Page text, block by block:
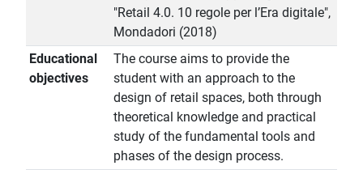
"Retail 4.0. 10 regole per l’Era digitale",
Mondadori (2018)
Educational
objectives
The course aims to provide the
student with an approach to the
design of retail spaces, both through
theoretical knowledge and practical
study of the fundamental tools and
phases of the design process.